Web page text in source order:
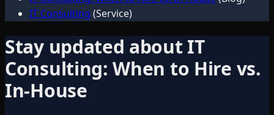
IT Consulting (Service)
Stay updated about IT
Consulting: When to Hire vs.
In-House